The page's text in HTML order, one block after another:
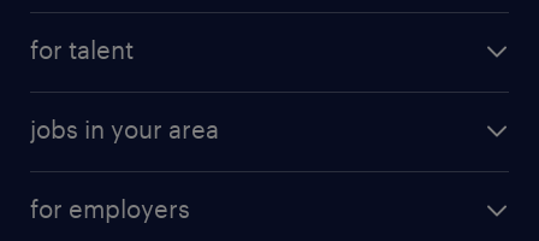
digital & product engineering jobs
for talent
why work with us
jobs in your area
jobs in new york
for employers